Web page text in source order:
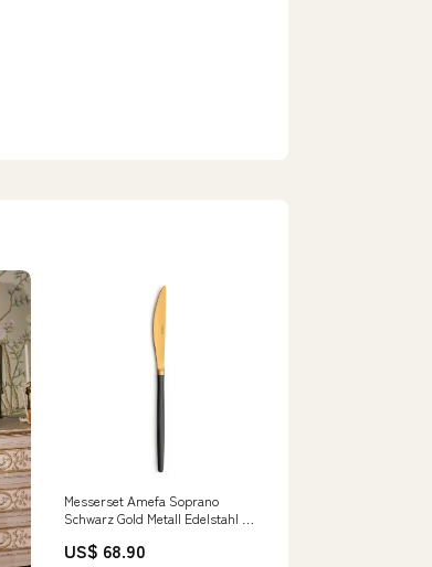
Messerset Amefa Soprano
Schwarz Gold Metall Edelstahl 12
US$ 68.90